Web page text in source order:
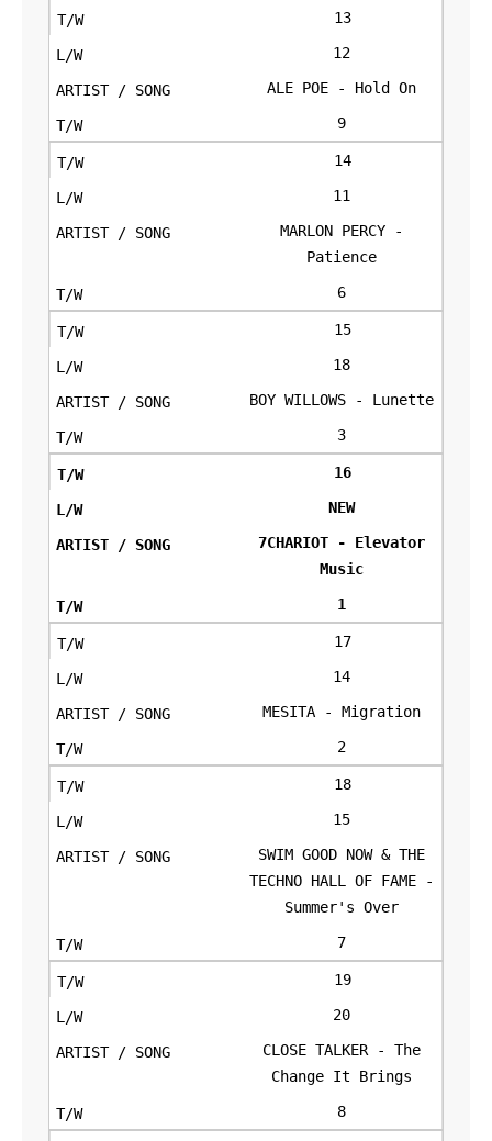
13
12
ALE POE - Hold On
9
14
11
MARLON PERCY -
Patience
6
15
18
BOY WILLOWS - Lunette
3
16
NEW
7CHARIOT - Elevator
Music
1
17
14
MESITA - Migration
2
18
15
SWIM GOOD NOW & THE
TECHNO HALL OF FAME -
Summer's Over
7
19
20
CLOSE TALKER - The
Change It Brings
8